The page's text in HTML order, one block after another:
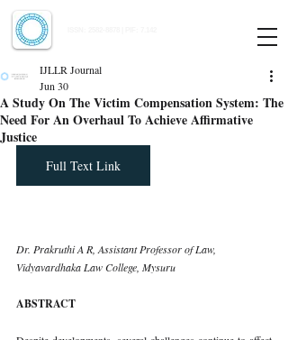
A Study On The Victim Compensation System: The
Need For An Overhaul To Achieve Affirmative
Justice
IJLLR Journal
Jun 30
Full Text Link
Dr. Prakruthi A R, Assistant Professor of Law,
Vidyavardhaka Law College, Mysuru
ABSTRACT